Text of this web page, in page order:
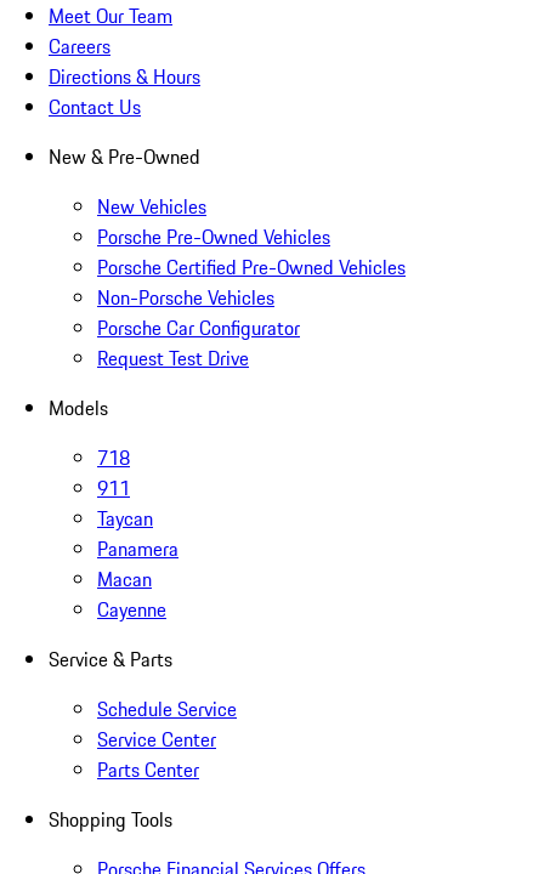
Meet Our Team
Careers
Directions & Hours
Contact Us
New & Pre-Owned
New Vehicles
Porsche Pre-Owned Vehicles
Porsche Certified Pre-Owned Vehicles
Non-Porsche Vehicles
Porsche Car Configurator
Request Test Drive
Models
718
911
Taycan
Panamera
Macan
Cayenne
Service & Parts
Schedule Service
Service Center
Parts Center
Shopping Tools